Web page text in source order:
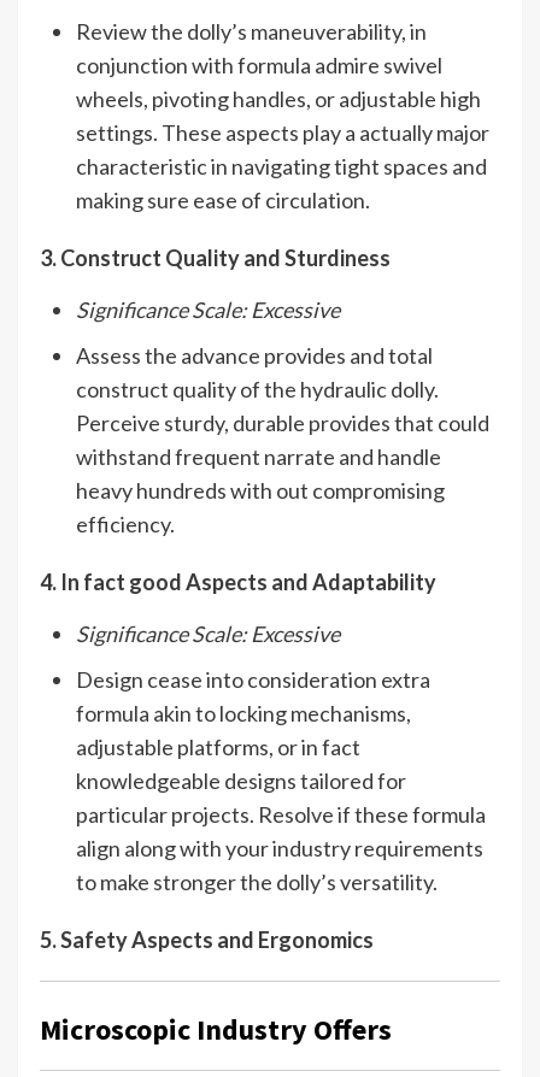
Review the dolly’s maneuverability, in
conjunction with formula admire swivel
wheels, pivoting handles, or adjustable high
settings. These aspects play a actually major
characteristic in navigating tight spaces and
making sure ease of circulation.
3. Construct Quality and Sturdiness
Significance Scale: Excessive
Assess the advance provides and total
construct quality of the hydraulic dolly.
Perceive sturdy, durable provides that could
withstand frequent narrate and handle
heavy hundreds with out compromising
efficiency.
4. In fact good Aspects and Adaptability
Significance Scale: Excessive
Design cease into consideration extra
formula akin to locking mechanisms,
adjustable platforms, or in fact
knowledgeable designs tailored for
particular projects. Resolve if these formula
align along with your industry requirements
to make stronger the dolly’s versatility.
5. Safety Aspects and Ergonomics
Microscopic Industry Offers